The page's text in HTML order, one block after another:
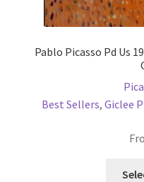
Pablo Picasso Pd Us
Best Sellers, Giclee